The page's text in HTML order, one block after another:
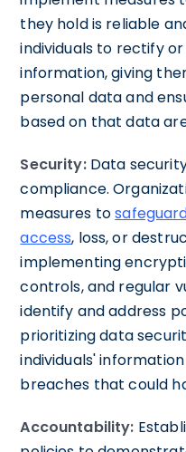
they hold is reliable
individuals to rectify
information, giving
personal data and
based on that data
Security:Data
compliance.
measures to
access, loss, or
implementing
controls, and regular
identify and address
prioritizing data
individuals'
breaches that could
Accountability: